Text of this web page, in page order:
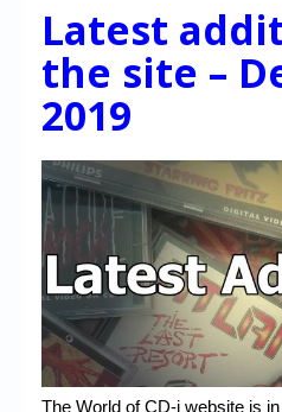
Latest
the site –
2019
The World of CD-i website is